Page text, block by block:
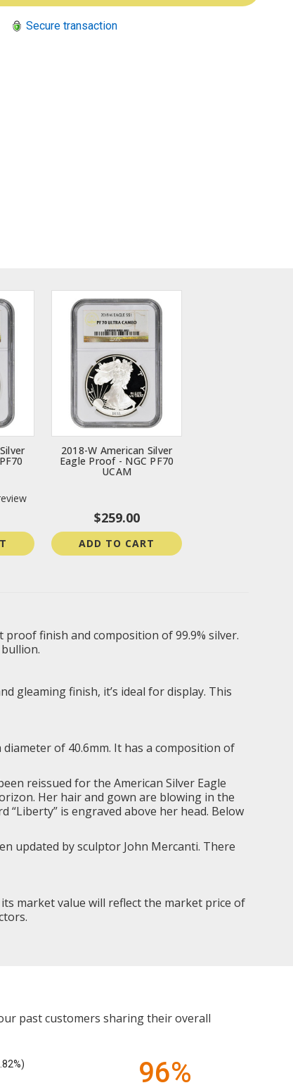
Secure transaction
2018-W American Silver
Eagle Proof - NGC PF70
UCAM
$259.00
ADD TO CART
proof finish and composition of 99.9% silver.
gleaming finish, it’s ideal for display. This
of 40.6mm. It has a composition of
reissued for the American Silver Eagle
Her hair and gown are blowing in the
is engraved above her head. Below
updated by sculptor John Mercanti. There
market value will reflect the market price of
past customers sharing their overall
96%